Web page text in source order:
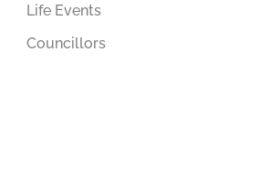
Life Events
Councillors